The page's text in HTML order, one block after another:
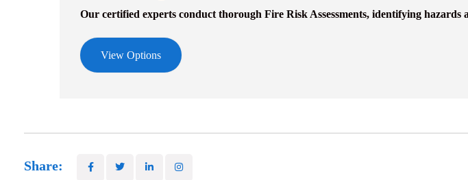
Our certified experts conduct thorough Fire Risk Assessments, identifying
View Options
Share: